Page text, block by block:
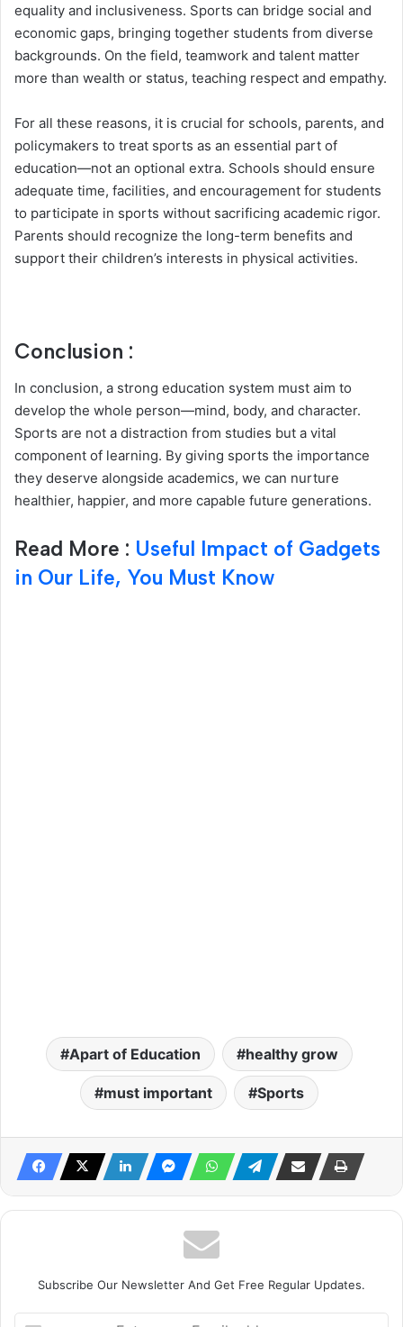
equality and inclusiveness. Sports can bridge social and
economic gaps, bringing together students from diverse
backgrounds. On the field, teamwork and talent matter
more than wealth or status, teaching respect and empathy.
For all these reasons, it is crucial for schools, parents, and
policymakers to treat sports as an essential part of
education—not an optional extra. Schools should ensure
adequate time, facilities, and encouragement for students
to participate in sports without sacrificing academic rigor.
Parents should recognize the long-term benefits and
support their children’s interests in physical activities.
Conclusion :
In conclusion, a strong education system must aim to
develop the whole person—mind, body, and character.
Sports are not a distraction from studies but a vital
component of learning. By giving sports the importance
they deserve alongside academics, we can nurture
healthier, happier, and more capable future generations.
Read More : Useful Impact of Gadgets
in Our Life, You Must Know
Apart of Education healthy grow
must important Sports
Subscribe Our Newsletter And Get Free Regular Updates.